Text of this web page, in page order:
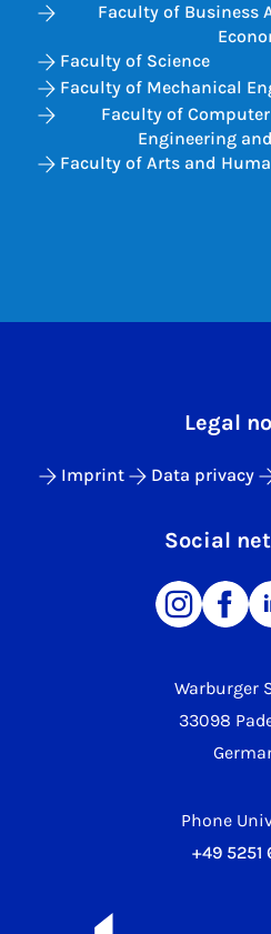
Faculty of Business
Faculty of Science
Faculty of Mechanical
Faculty of
Engineering
Faculty of Arts and
Warburger
33098
Phone
+49 5251
Legal
Imprint Data privacy
Social